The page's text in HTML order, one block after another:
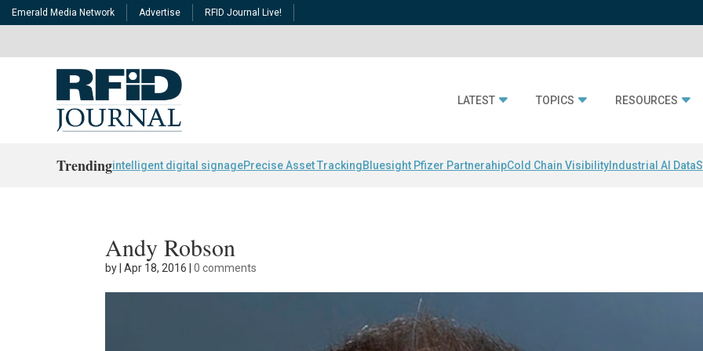
Emerald Media Network Advertise RFID Journal Live!
LATEST TOPICS RESOURCES
Trendingintelligent digital signagePrecise Asset TrackingBluesight Pfizer PartnerahipCold Chain Visibility Industrial AI Data
Andy Robson
by |Apr 18, 2016 |0 comments